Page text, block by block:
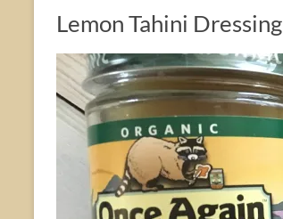
Lemon Tahini Dressing